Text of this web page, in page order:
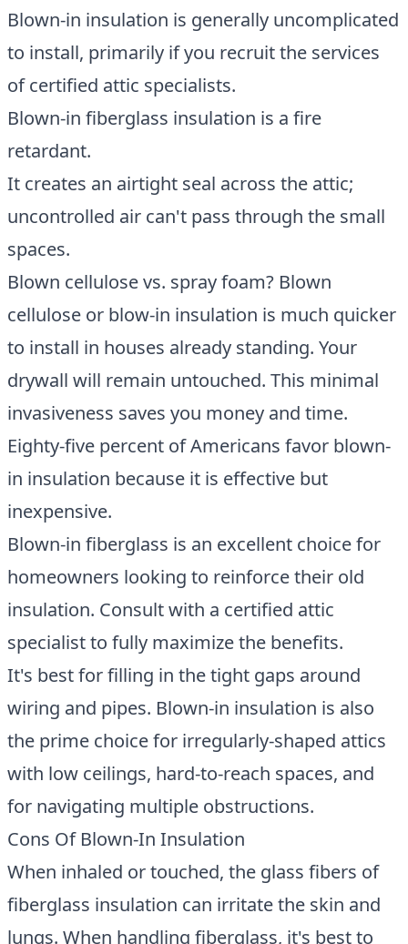
Blown-in insulation is generally uncomplicated
to install, primarily if you recruit the services
of certified attic specialists.
Blown-in fiberglass insulation is a fire
retardant.
It creates an airtight seal across the attic;
uncontrolled air can't pass through the small
spaces.
Blown cellulose vs. spray foam? Blown
cellulose or blow-in insulation is much quicker
to install in houses already standing. Your
drywall will remain untouched. This minimal
invasiveness saves you money and time.
Eighty-five percent of Americans favor blown-
in insulation because it is effective but
inexpensive.
Blown-in fiberglass is an excellent choice for
homeowners looking to reinforce their old
insulation. Consult with a certified attic
specialist to fully maximize the benefits.
It's best for filling in the tight gaps around
wiring and pipes. Blown-in insulation is also
the prime choice for irregularly-shaped attics
with low ceilings, hard-to-reach spaces, and
for navigating multiple obstructions.
Cons Of Blown-In Insulation
When inhaled or touched, the glass fibers of
fiberglass insulation can irritate the skin and
lungs. When handling fiberglass, it's best to